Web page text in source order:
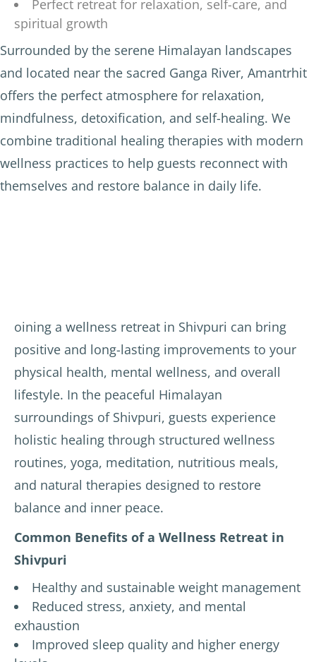
Perfect retreat for relaxation, self-care, and
spiritual growth
Surrounded by the serene Himalayan landscapes
and located near the sacred Ganga River, Amantrhit
offers the perfect atmosphere for relaxation,
mindfulness, detoxification, and self-healing. We
combine traditional healing therapies with modern
wellness practices to help guests reconnect with
themselves and restore balance in daily life.
oining a wellness retreat in Shivpuri can bring
positive and long-lasting improvements to your
physical health, mental wellness, and overall
lifestyle. In the peaceful Himalayan
surroundings of Shivpuri, guests experience
holistic healing through structured wellness
routines, yoga, meditation, nutritious meals,
and natural therapies designed to restore
balance and inner peace.
Common Benefits of a Wellness Retreat in
Shivpuri
Healthy and sustainable weight management
Reduced stress, anxiety, and mental
exhaustion
Improved sleep quality and higher energy